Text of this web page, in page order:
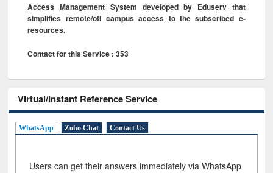
Access Management System developed by Eduserv that
simplifies remote/off campus access to the subscribed e-
resources.
Contact for this Service : 353
Virtual/Instant Reference Service
WhatsApp Zoho Chat Contact Us
Users can get their answers immediately via WhatsApp